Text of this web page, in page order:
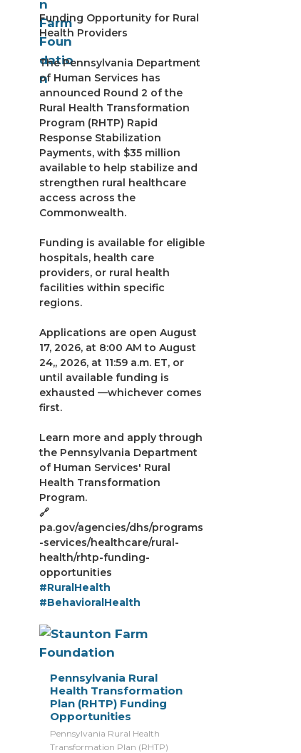
Funding Opportunity for Rural
Health Providers
The Pennsylvania Department
of Human Services has
announced Round 2 of the
Rural Health Transformation
Program (RHTP) Rapid
Response Stabilization
Payments, with $35 million
available to help stabilize and
strengthen rural healthcare
access across the
Commonwealth.
Funding is available for eligible
hospitals, health care
providers, or rural health
facilities within specific
regions.
Applications are open August
17, 2026, at 8:00 AM to August
24,, 2026, at 11:59 a.m. ET, or
until available funding is
exhausted —whichever comes
first.
Learn more and apply through
the Pennsylvania Department
of Human Services' Rural
Health Transformation
Program.
🔗
pa.gov/agencies/dhs/programs
-services/healthcare/rural-
health/rhtp-funding-
opportunities
#RuralHealth
#BehavioralHealth
Pennsylvania Rural
Health Transformation
Plan (RHTP) Funding
Opportunities
Pennsylvania Rural Health
Transformation Plan (RHTP)